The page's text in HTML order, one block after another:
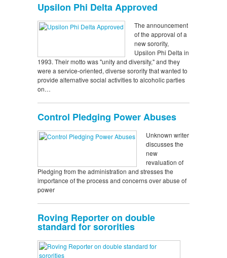
Upsilon Phi Delta Approved
The announcement
of the approval of a
new sorority,
Upsilon Phi Delta in
1993. Their motto was "unity and diversity," and they
were a service-oriented, diverse sorority that wanted to
provide alternative social activities to alcoholic parties
on…
Control Pledging Power Abuses
Unknown writer
discusses the
new
revaluation of
Pledging from the administration and stresses the
importance of the process and concerns over abuse of
power
Roving Reporter on double
standard for sororities